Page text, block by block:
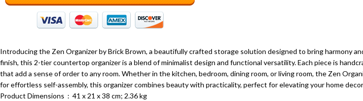
Introducing the Zen Organizer by Brick Brown, a beautifully crafted storage solution designed to bring harmony
finish, this 2-tier countertop organizer is a blend of minimalist design and functional versatility. Each piece is
that add a sense of order to any room. Whether in the kitchen, bedroom, dining room, or living room, the Zen
for effortless self-assembly, this organizer combines beauty with practicality, perfect for elevating your home
Product Dimensions ‏ : ‎ 41 x 21 x 38 cm; 2.36 kg